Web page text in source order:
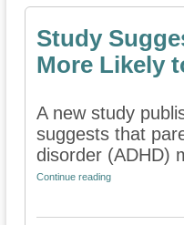
Study
More Likely
A new study
suggests that
disorder (ADHD)
Continue reading